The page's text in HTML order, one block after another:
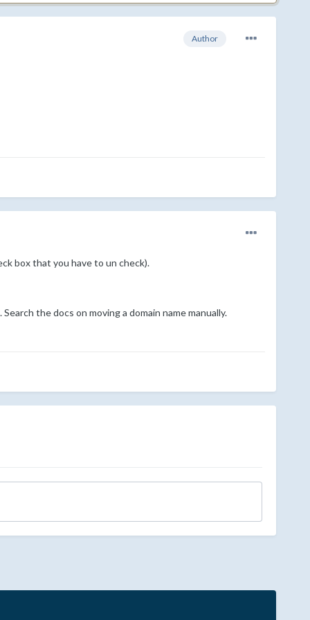
Author
box that you have to un check).
the docs on moving a domain name manually.